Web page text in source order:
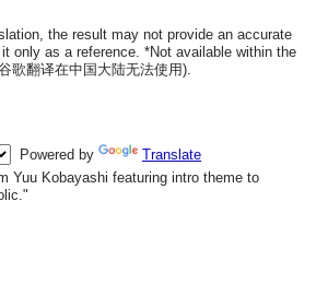
the result may not provide an accurate
only as a reference. *Not available within the
歌翻译在中国大陆无法使用).